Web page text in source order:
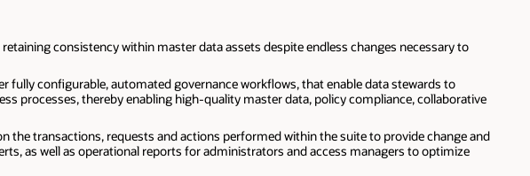
consistency within master data assets despite endless changes necessary to
fully configurable, automated governance workflows, that enable data stewards to
processes, thereby enabling high-quality master data, policy compliance, collaborative
the transactions, requests and actions performed within the suite to provide change and
as well as operational reports for administrators and access managers to optimize